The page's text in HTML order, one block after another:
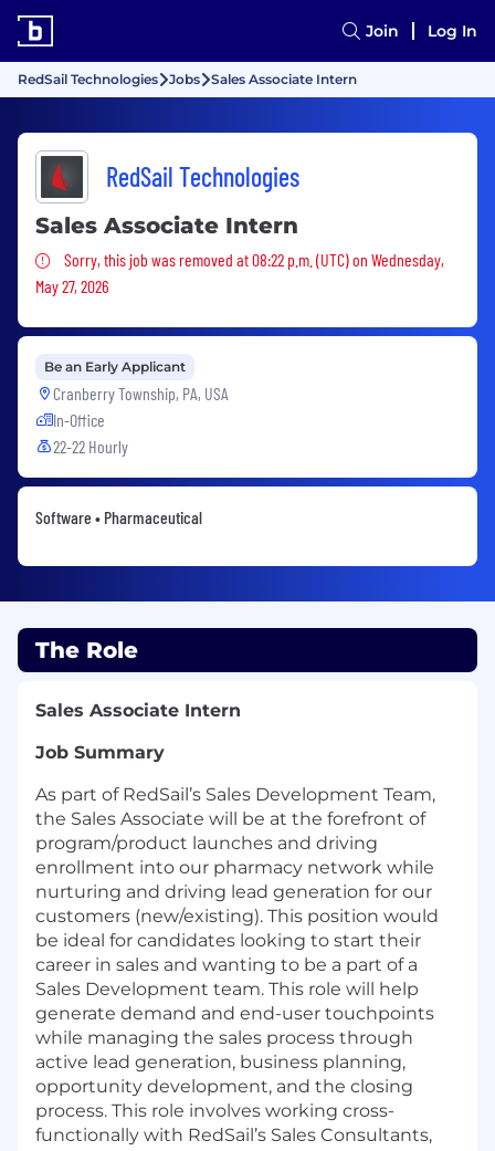
Join Log In
RedSail Technologies Jobs Sales Associate Intern
RedSail Technologies
Sales Associate Intern
Sorry, this job was removed
Sorry, this job was removed at 08:22 p.m. (UTC) on Wednesday,
May 27, 2026
Be an Early Applicant
Cranberry Township, PA, USA
In-Office
22-22 Hourly
Software • Pharmaceutical
The Role
Sales Associate Intern
Job Summary
As part of RedSail’s Sales Development Team,
the Sales Associate will be at the forefront of
program/product launches and driving
enrollment into our pharmacy network while
nurturing and driving lead generation for our
customers (new/existing). This position would
be ideal for candidates looking to start their
career in sales and wanting to be a part of a
Sales Development team. This role will help
generate demand and end-user touchpoints
while managing the sales process through
active lead generation, business planning,
opportunity development, and the closing
process. This role involves working cross-
functionally with RedSail’s Sales Consultants,